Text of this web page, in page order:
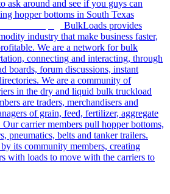
ask around and see if you guys can
hopper bottoms in South Texas
BulkLoads provides
industry that make business faster,
We are a network for bulk
connecting and interacting, through
boards, forum discussions, instant
We are a community of
in the dry and liquid bulk truckload
are traders, merchandisers and
of grain, feed, fertilizer, aggregate
carrier members pull hopper bottoms,
pneumatics, belts and tanker trailers.
its community members, creating
with loads to move with the carriers to